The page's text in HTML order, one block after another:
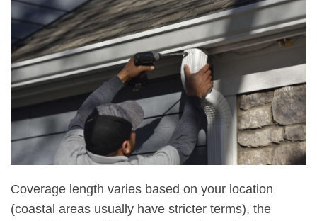
Coverage length varies based on your location
(coastal areas usually have stricter terms), the